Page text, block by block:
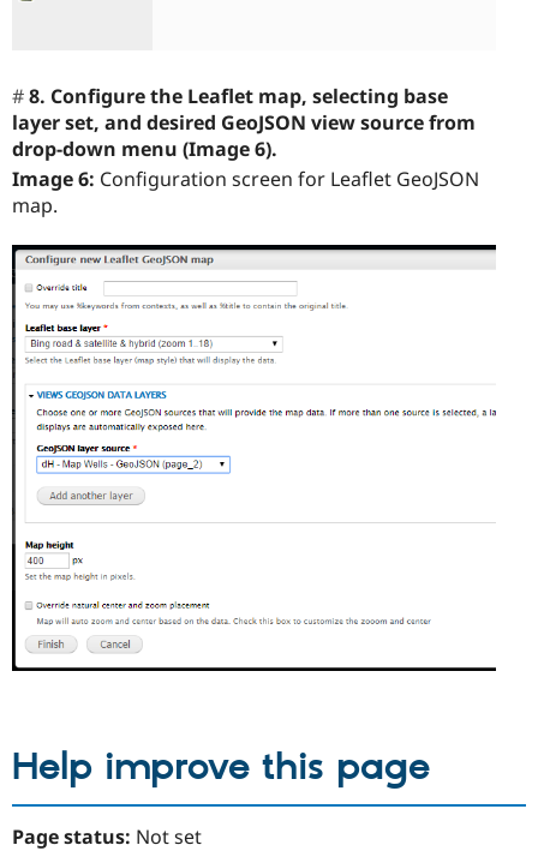
8. Configure the Leaflet map, selecting base
layer set, and desired GeoJSON view source from
drop-down menu (Image 6).
Image 6: Configuration screen for Leaflet GeoJSON
map.
Help improve this page
Page status: Not set